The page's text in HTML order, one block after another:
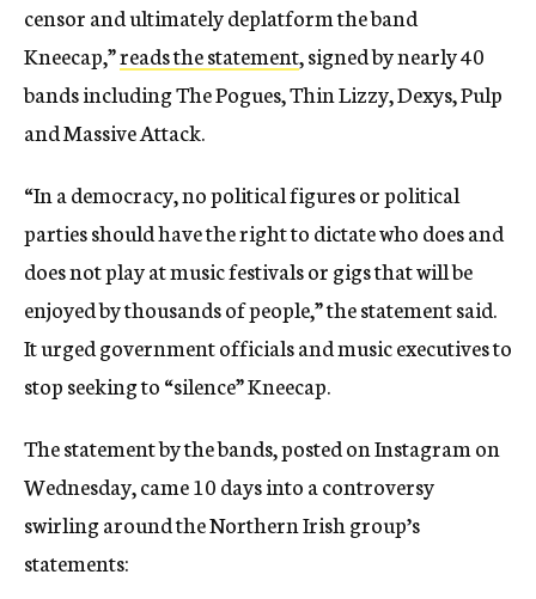
censor and ultimately deplatform the band
Kneecap,”reads the statement, signed by nearly 40
bands including The Pogues, Thin Lizzy, Dexys, Pulp
and Massive Attack.
“In a democracy, no political figures or political
parties should have the right to dictate who does and
does not play at music festivals or gigs that will be
enjoyed by thousands of people,” the statement said.
It urged government officials and music executives to
stop seeking to “silence” Kneecap.
The statement by the bands, posted on Instagram on
Wednesday, came 10 days into a controversy
swirling around the Northern Irish group’s
statements: